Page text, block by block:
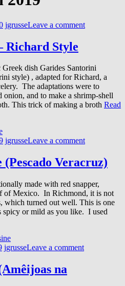
jgrusseLeave a comment
Richard Style
dish Garides Santorini
style) , adapted for Richard, a
The adaptations were to
onion, and to make a shrimp-shell
This trick of making a broth Read
jgrusseLeave a comment
Veracruz)
made with red snapper,
of Mexico. In Richmond, it is not
which turned out well. This is one
spicy or mild as you like. I used
jgrusseLeave a comment
na